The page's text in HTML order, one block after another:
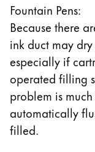
Fountain Pens:
Because there
ink duct may
especially if
operated filling
problem is
automatically
filled.